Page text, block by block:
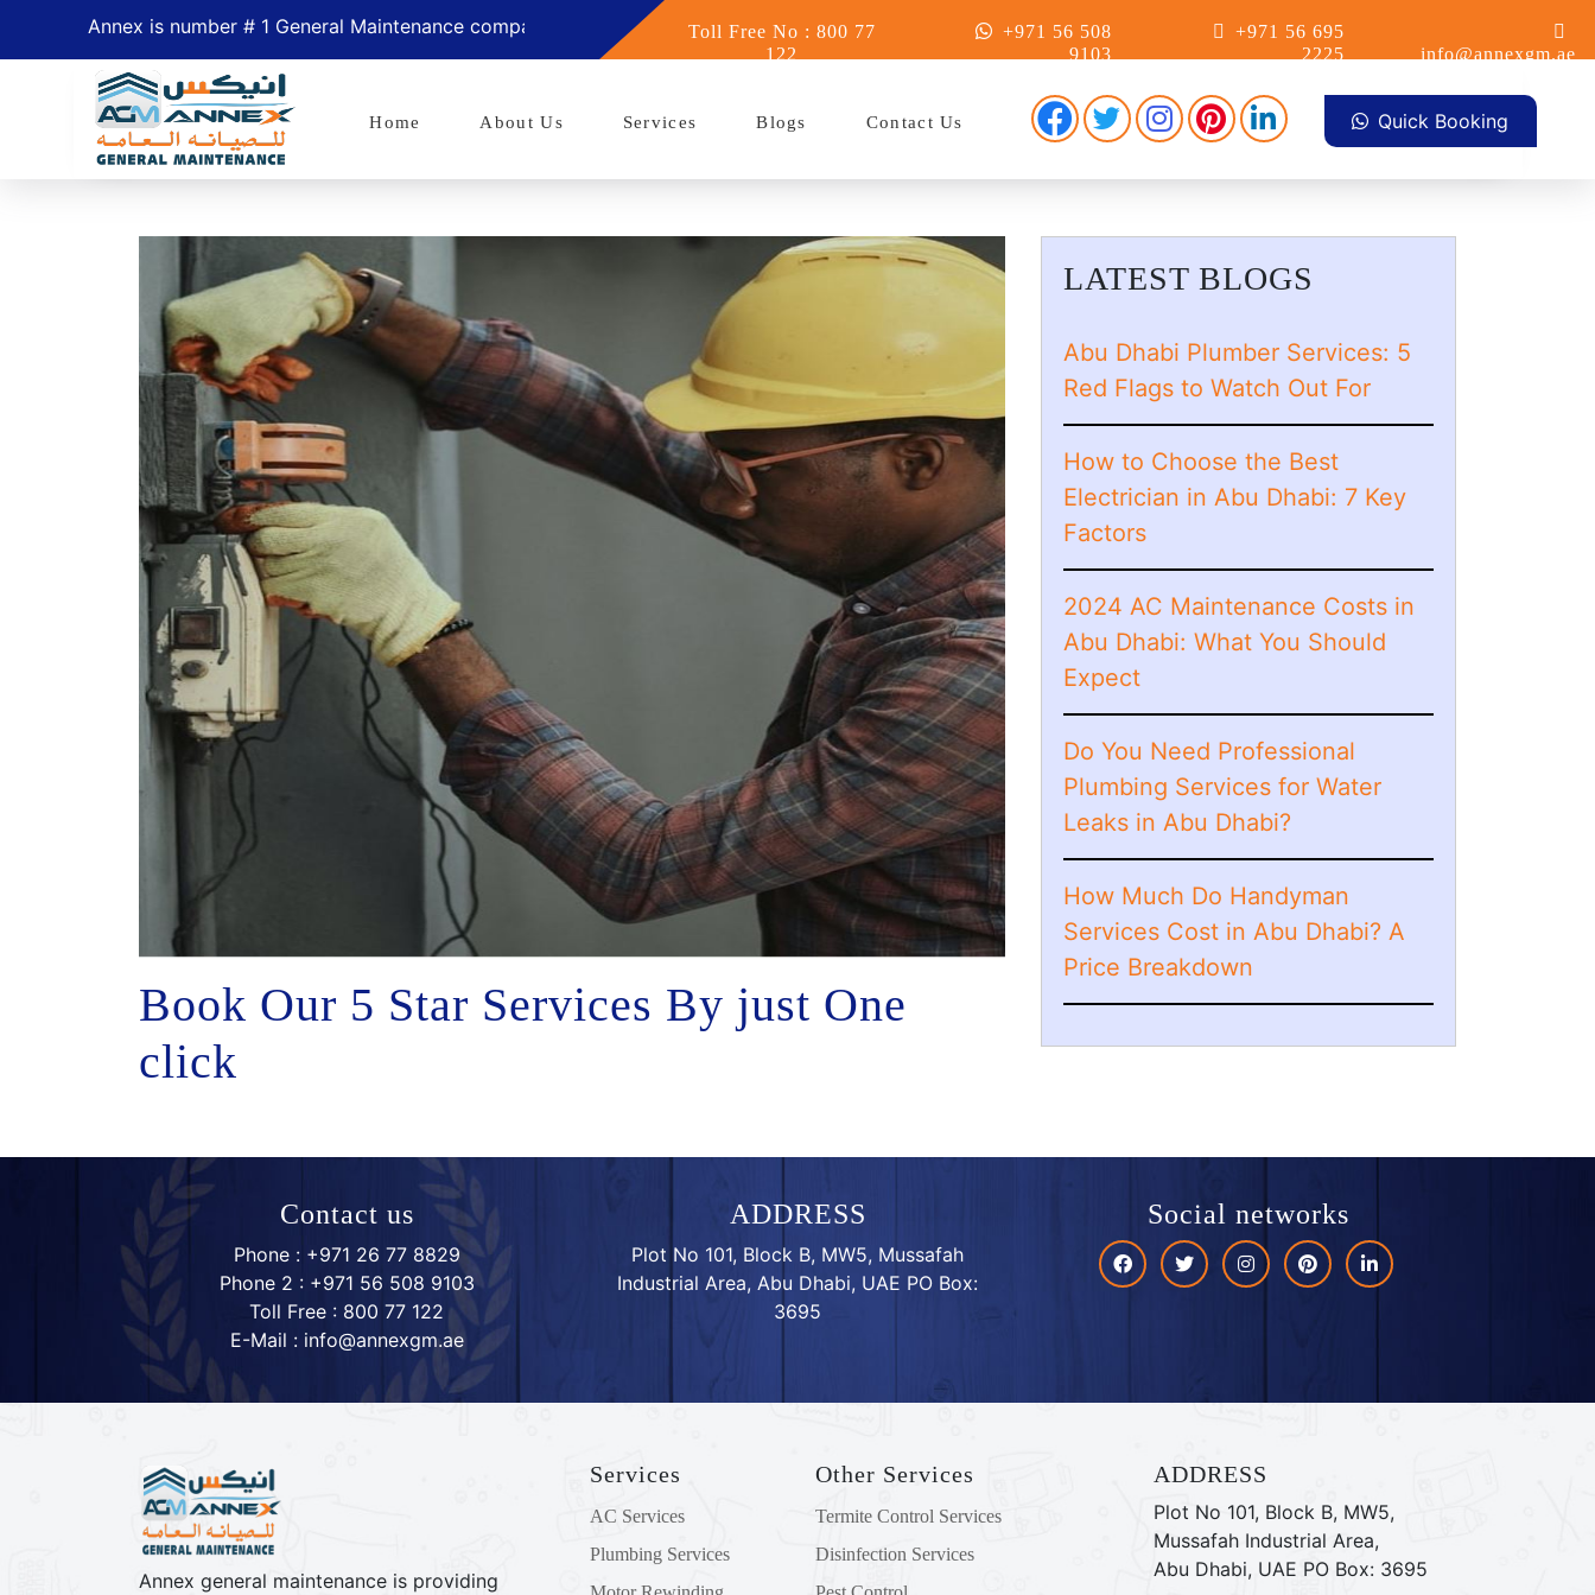
Annex is number # 1 General Maintenance company in Abu Dhabi
Toll Free No : 800 77
122
+971 56 508
9103
+971 56 695
2225
info@annexgm.ae
Facebook
TwitterInstagram
Pinterest
linkdin Quick Booking
Home About Us Services Blogs Contact Us
Book Our 5 Star Services By just One
click
LATEST BLOGS
Abu Dhabi Plumber Services: 5
Red Flags to Watch Out For
How to Choose the Best
Electrician in Abu Dhabi: 7 Key
Factors
2024 AC Maintenance Costs in
Abu Dhabi: What You Should
Expect
Do You Need Professional
Plumbing Services for Water
Leaks in Abu Dhabi?
How Much Do Handyman
Services Cost in Abu Dhabi? A
Price Breakdown
Contact us
Phone : +971 26 77 8829
Phone 2 : +971 56 508 9103
Toll Free : 800 77 122
E-Mail : info@annexgm.ae
ADDRESS
Plot No 101, Block B, MW5, Mussafah
Industrial Area, Abu Dhabi, UAE PO Box:
3695
Social networks
FacebookTwitter InstagramPinterestlinkdin
Annex general maintenance is providing
Services
AC Services
Plumbing Services
Other Services
Termite Control Services
Disinfection Services
ADDRESS
Plot No 101, Block B, MW5,
Mussafah Industrial Area,
Abu Dhabi, UAE PO Box: 3695